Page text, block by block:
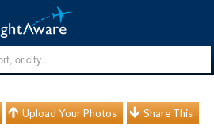
Upload Your Photos Share This